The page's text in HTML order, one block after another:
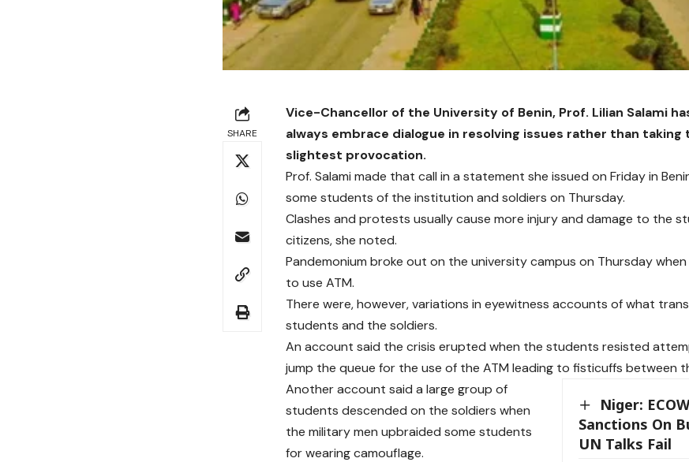
SHARE
Vice-Chancellor of the University of Benin, Prof. Lilian Salami
always embrace dialogue in resolving issues rather than
slightest provocation.
Prof. Salami made that call in a statement she issued on Friday in
some students of the institution and soldiers on Thursday.
Clashes and protests usually cause more injury and damage to the
citizens, she noted.
Pandemonium broke out on the university campus on Thursday
to use ATM.
There were, however, variations in eyewitness accounts of what
students and the soldiers.
An account said the crisis erupted when the students resisted
jump the queue for the use of the ATM leading to fisticuffs between
Niger:
Sanctions On
UN Talks Fail
Another account said a large group of
students descended on the soldiers when
the military men upbraided some students
for wearing camouflage.